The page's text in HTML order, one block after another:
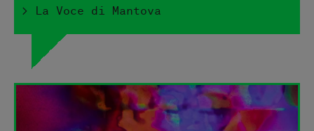
> La Voce di Mantova